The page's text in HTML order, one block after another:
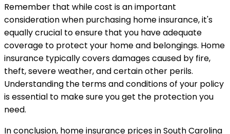
Remember that while cost is an important
consideration when purchasing home insurance, it's
equally crucial to ensure that you have adequate
coverage to protect your home and belongings. Home
insurance typically covers damages caused by fire,
theft, severe weather, and certain other perils.
Understanding the terms and conditions of your policy
is essential to make sure you get the protection you
need.
In conclusion, home insurance prices in South Carolina